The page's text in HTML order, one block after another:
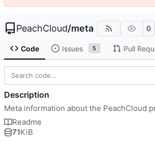
PeachCloud/meta 0
Code Issues 5 Pull
Description
Meta information about the PeachCloud
Readme
71KiB